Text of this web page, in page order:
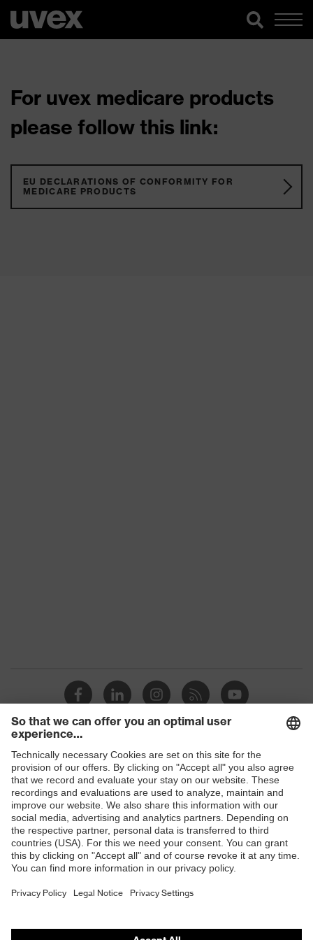
For uvex medicare products
please follow this link:
EU DECLARATIONS OF CONFORMITY FOR
MEDICARE PRODUCTS
Shops
B2B online shop
Online shop for laser protection products
E | 3 Store
Purchasing assistants